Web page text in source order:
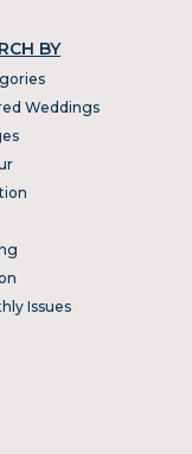
BY
Weddings
Issues